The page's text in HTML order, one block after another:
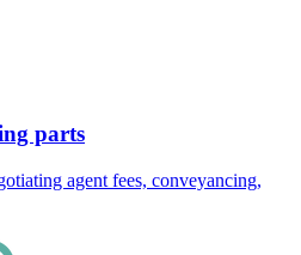
parts
agent fees, conveyancing,